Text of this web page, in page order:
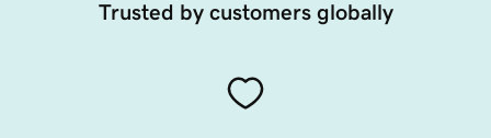
Trusted by customers globally